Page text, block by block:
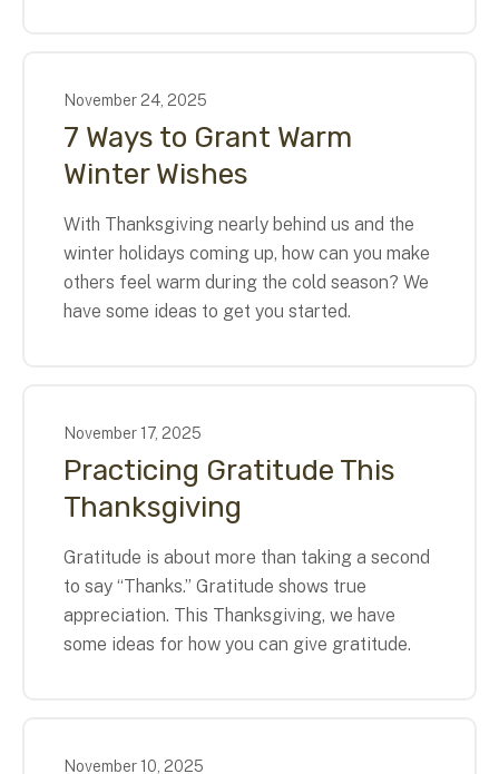
November24, 2025
7 Ways to Grant Warm
Winter Wishes
With Thanksgiving nearly behind us and the
winter holidays coming up, how can you make
others feel warm during the cold season? We
have some ideas to get you started.
November 17, 2025
Practicing Gratitude This
Thanksgiving
Gratitude is about more than taking a second
to say “Thanks.” Gratitude shows true
appreciation. This Thanksgiving, we have
some ideas for how you can give gratitude.
November 10, 2025